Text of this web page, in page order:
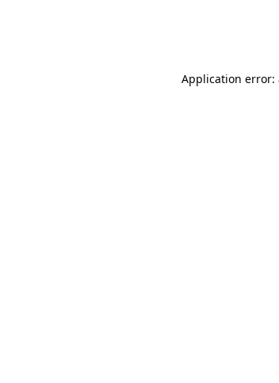
Application error: